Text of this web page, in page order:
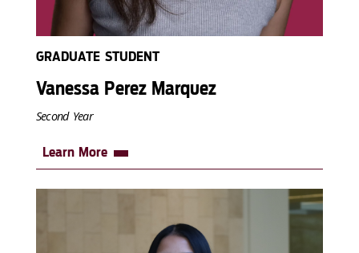
GRADUATE STUDENT
Vanessa Perez Marquez
Second Year
Learn More